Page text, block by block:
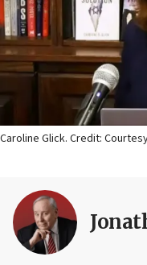
Caroline Glick. Credit: